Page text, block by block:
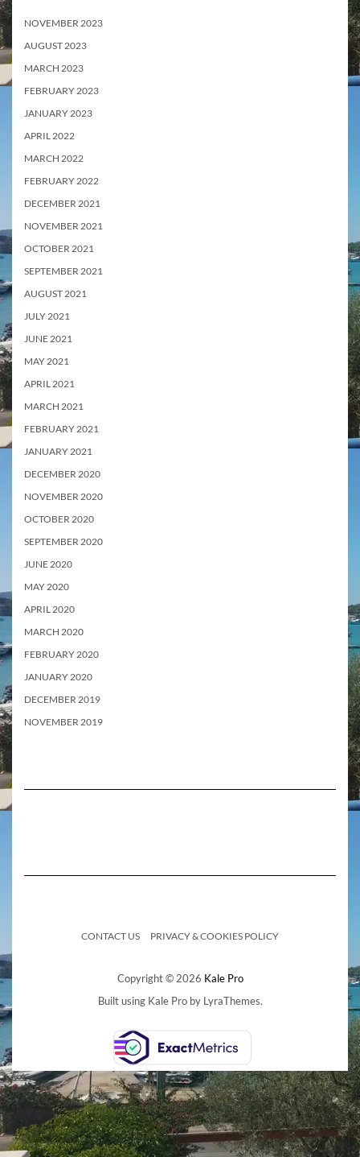
NOVEMBER 2023
AUGUST 2023
MARCH 2023
FEBRUARY 2023
JANUARY 2023
APRIL 2022
MARCH 2022
FEBRUARY 2022
DECEMBER 2021
NOVEMBER 2021
OCTOBER 2021
SEPTEMBER 2021
AUGUST 2021
JULY 2021
JUNE 2021
MAY 2021
APRIL 2021
MARCH 2021
FEBRUARY 2021
JANUARY 2021
DECEMBER 2020
NOVEMBER 2020
OCTOBER 2020
SEPTEMBER 2020
JUNE 2020
MAY 2020
APRIL 2020
MARCH 2020
FEBRUARY 2020
JANUARY 2020
DECEMBER 2019
NOVEMBER 2019
CONTACT US PRIVACY & COOKIES POLICY
Copyright © 2026 Kale Pro
Built using Kale Proby LyraThemes.